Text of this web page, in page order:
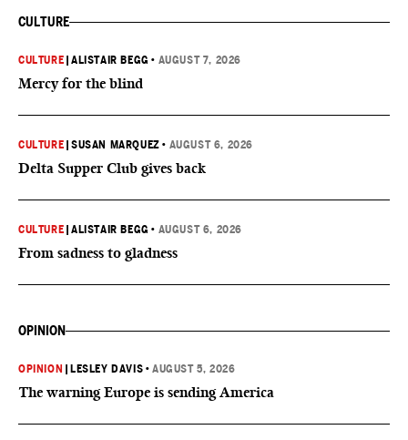
CULTURE
CULTURE |ALISTAIR BEGG • AUGUST 7, 2026
Mercy for the blind
CULTURE |SUSAN MARQUEZ • AUGUST 6, 2026
Delta Supper Club gives back
CULTURE |ALISTAIR BEGG • AUGUST 6, 2026
From sadness to gladness
OPINION
OPINION LESLEY DAVIS •AUGUST 5, 2026
The warning Europe is sending America